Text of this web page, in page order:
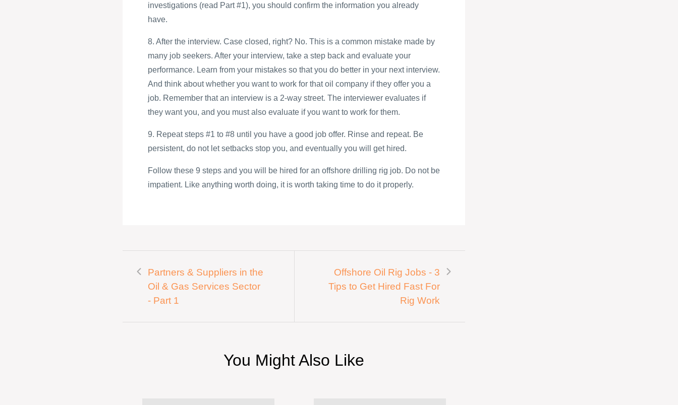
investigations (read Part #1), you should confirm the information you already
have.
8. After the interview. Case closed, right? No. This is a common mistake made by
many job seekers. After your interview, take a step back and evaluate your
performance. Learn from your mistakes so that you do better in your next interview.
And think about whether you want to work for that oil company if they offer you a
job. Remember that an interview is a 2-way street. The interviewer evaluates if
they want you, and you must also evaluate if you want to work for them.
9. Repeat steps #1 to #8 until you have a good job offer. Rinse and repeat. Be
persistent, do not let setbacks stop you, and eventually you will get hired.
Follow these 9 steps and you will be hired for an offshore drilling rig job. Do not be
impatient. Like anything worth doing, it is worth taking time to do it properly.
Partners & Suppliers in the
Oil & Gas Services Sector
- Part 1
Offshore Oil Rig Jobs - 3
Tips to Get Hired Fast For
Rig Work
You Might Also Like